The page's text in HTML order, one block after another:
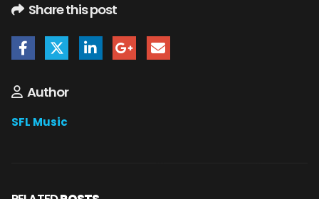
Share this post
Author
SFL Music